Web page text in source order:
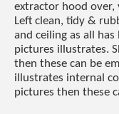
extractor hood
Left clean, tidy &
and ceiling as all
pictures illustrates.
then these can be
illustrates internal
pictures then these